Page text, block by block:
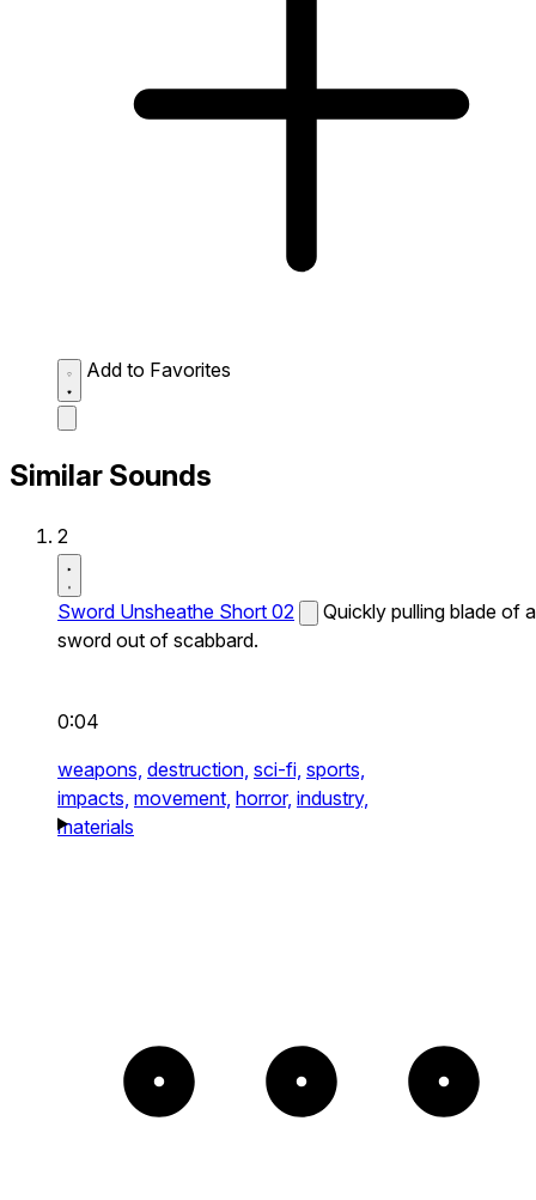
Add to Favorites
Similar Sounds
2
Sword Unsheathe Short 02
Quickly pulling blade of a
sword out of scabbard.
0:04
weapons, destruction, sci-fi, sports,
impacts, movement, horror, industry,
materials